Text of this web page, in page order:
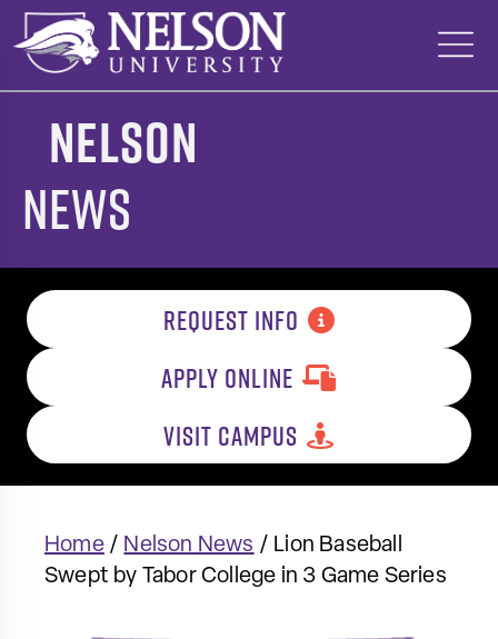
Skip
content
Nelson
News
REQUEST INFO
APPLY ONLINE
VISIT CAMPUS
Home/ Nelson News / Lion Baseball
Swept by Tabor College in 3 Game Series